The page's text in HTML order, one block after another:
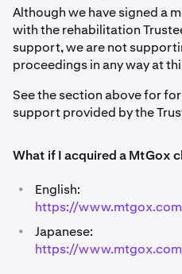
Although we have signed a
with the rehabilitation
support, we are not
proceedings in any way at
See the section above for
support provided by the
What if I acquired a MtGox
•
English:
https://
•
Japanese:
https://